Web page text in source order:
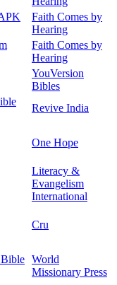
Faith Comes by
Hearing
Faith Comes by
Hearing
YouVersion
Bibles
Revive India
One Hope
Literacy &
Evangelism
International
Cru
World
Missionary Press